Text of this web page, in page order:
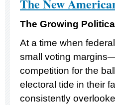
The New
The Growing
At a time when
small voting
competition for the
electoral tide in their
consistently